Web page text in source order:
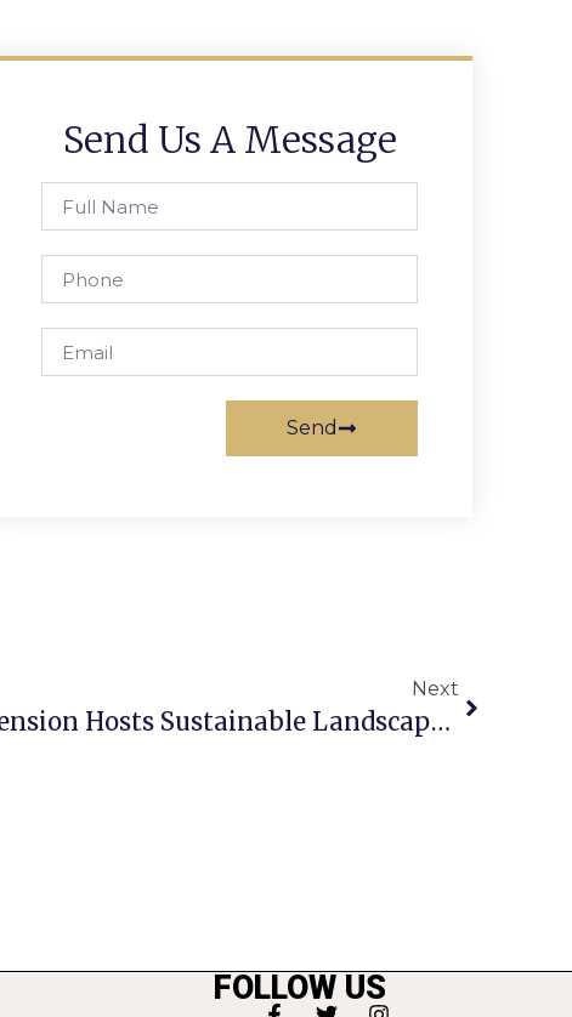
Send Us A Message
Send
Next
Va. Cooperative Extension Hosts Sustainable Landscape Event
FOLLOW US